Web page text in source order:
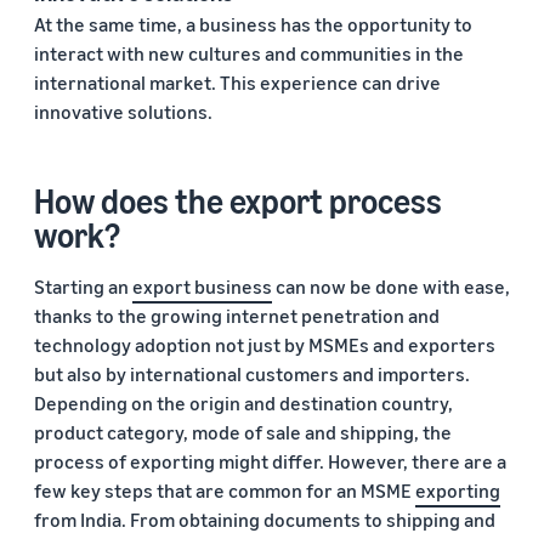
At the same time, a business has the opportunity to
interact with new cultures and communities in the
international market. This experience can drive
innovative solutions.
How does the export process
work?
Starting an export business can now be done with ease,
thanks to the growing internet penetration and
technology adoption not just by MSMEs and exporters
but also by international customers and importers.
Depending on the origin and destination country,
product category, mode of sale and shipping, the
process of exporting might differ. However, there are a
few key steps that are common for an MSME exporting
from India. From obtaining documents to shipping and